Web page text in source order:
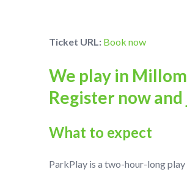
Ticket URL: Book now
We play in
Register now and
What to expect
ParkPlay is a two-hour-long